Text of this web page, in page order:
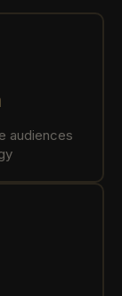
audiences